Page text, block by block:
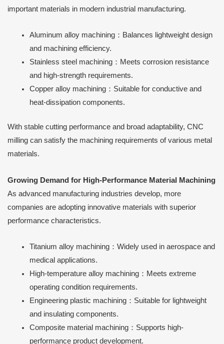
important materials in modern industrial manufacturing.
Aluminum alloy machining：Balances lightweight design
and machining efficiency.
Stainless steel machining：Meets corrosion resistance
and high-strength requirements.
Copper alloy machining：Suitable for conductive and
heat-dissipation components.
With stable cutting performance and broad adaptability, CNC
milling can satisfy the machining requirements of various metal
materials.
Growing Demand for High-Performance Material Machining
As advanced manufacturing industries develop, more
companies are adopting innovative materials with superior
performance characteristics.
Titanium alloy machining：Widely used in aerospace and
medical applications.
High-temperature alloy machining：Meets extreme
operating condition requirements.
Engineering plastic machining：Suitable for lightweight
and insulating components.
Composite material machining：Supports high-
performance product development.